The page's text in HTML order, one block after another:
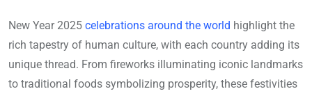
New Year 2025 celebrations around the world highlight the
rich tapestry of human culture, with each country adding its
unique thread. From fireworks illuminating iconic landmarks
to traditional foods symbolizing prosperity, these festivities